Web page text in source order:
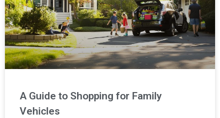
A Guide to Shopping for Family
Vehicles